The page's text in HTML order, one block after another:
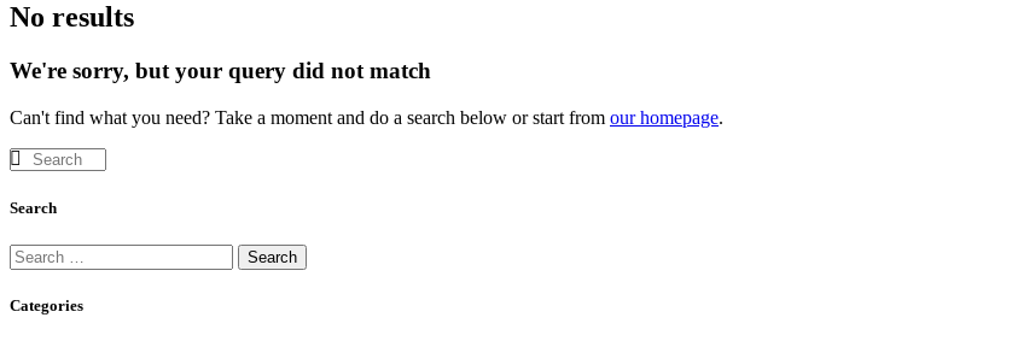
No results
We're sorry, but your query did not match
Can't find what you need? Take a moment and do a search below or start from our homepage.
Search
Search
Search
for:
Categories